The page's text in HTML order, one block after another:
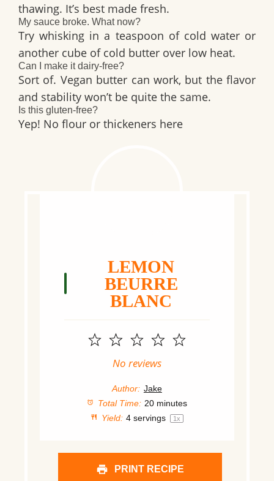
thawing. It’s best made fresh.
My sauce broke. What now?
Try whisking in a teaspoon of cold water or
another cube of cold butter over low heat.
Can I make it dairy-free?
Sort of. Vegan butter can work, but the flavor
and stability won’t be quite the same.
Is this gluten-free?
Yep! No flour or thickeners here
LEMON
BEURRE
BLANC
5
4
3
Stars
2
Stars
1
Star
No reviews
Author: Jake
Total Time: 20 minutes
Yield: 4 servings 1x
PRINT RECIPE